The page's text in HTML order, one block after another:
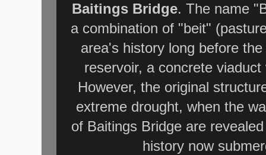
Baitings Bridge. The name
a combination of "beit"
area's history long before
reservoir, a concrete
However, the original
extreme drought, when the
of Baitings Bridge are
history now